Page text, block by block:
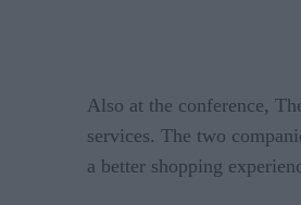
Also at the conference,
services. The two
a better shopping